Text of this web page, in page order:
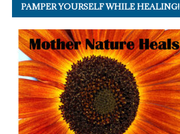
PAMPER YOURSELF WHILE HEALING!